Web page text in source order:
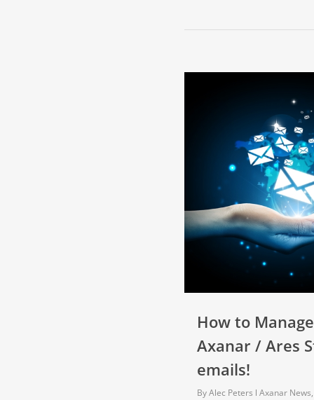
How to
Axanar / Ares
emails!
By Alec Peters Axanar News